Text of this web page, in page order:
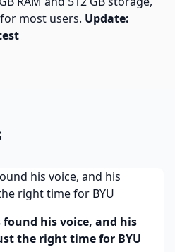
most users. Update:
found his voice, and his
the right time for BYU